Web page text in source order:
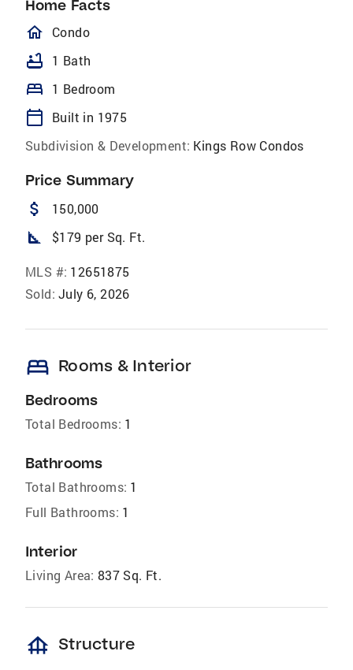
Home Facts
homeOutlined
Condo
bathtub 1 Bath
bed 1 Bedroom
calendar_today
Built in 1975
Subdivision & Development: Kings Row Condos
Price Summary
attach_money 150,000
square_foot $179 per Sq. Ft.
MLS #: 12651875
Sold: July 6, 2026
bed Rooms & Interior
Bedrooms
Total Bedrooms: 1
Bathrooms
Total Bathrooms: 1
Full Bathrooms: 1
Interior
Living Area: 837 Sq. Ft.
foundation Structure